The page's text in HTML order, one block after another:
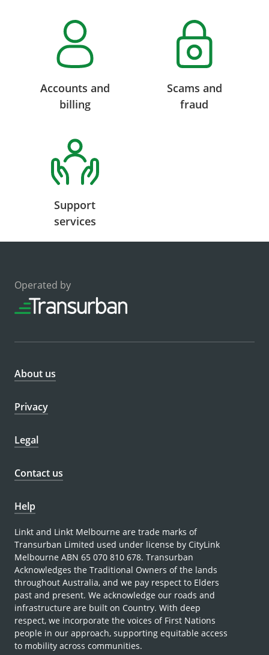
Accounts and
billing
Scams and
fraud
Support
services
Operated by
About us
Privacy
Legal
Contact us
Help
Linkt and Linkt Melbourne are trade marks of
Transurban Limited used under license by CityLink
Melbourne ABN 65 070 810 678. Transurban
Acknowledges the Traditional Owners of the lands
throughout Australia, and we pay respect to Elders
past and present. We acknowledge our roads and
infrastructure are built on Country. With deep
respect, we incorporate the voices of First Nations
people in our approach, supporting equitable access
to mobility across communities.